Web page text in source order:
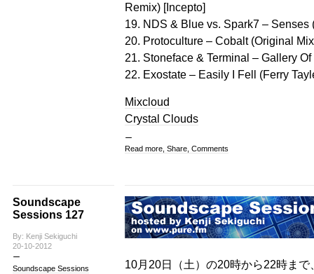
Remix) [Incepto]
19. NDS & Blue vs. Spark7 – Senses
20. Protoculture – Cobalt (Original
21. Stoneface & Terminal – Gallery
22. Exostate – Easily I Fell (Ferry
Mixcloud
Crystal Clouds
Read more, Share, Comments
Soundscape
Sessions 127
By: Kenji Sekiguchi
20-10-2012
Soundscape Sessions
10月20日（土）の20時から22時ま